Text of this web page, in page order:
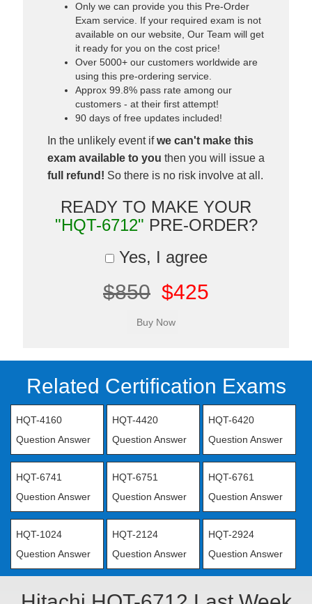
Only we can provide you this Pre-Order
Exam service. If your required exam is not
available on our website, Our Team will get
it ready for you on the cost price!
Over 5000+ our customers worldwide are
using this pre-ordering service.
Approx 99.8% pass rate among our
customers - at their first attempt!
90 days of free updates included!
In the unlikely event ifwe can't make this
exam available to you then you will issue a
full refund! So there is no risk involve at all.
READY TO MAKE YOUR
"HQT-6712" PRE-ORDER?
Yes, I agree
$850 $425
Related Certification Exams
HQT-4160
Question Answer
HQT-4420
Question Answer
HQT-6420
Question Answer
HQT-6741
Question Answer
HQT-6751
Question Answer
HQT-6761
Question Answer
HQT-1024
Question Answer
HQT-2124
Question Answer
HQT-2924
Question Answer